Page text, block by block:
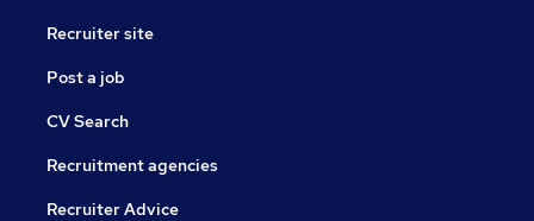
Recruiter site
Post a job
CV Search
Recruitment agencies
Recruiter Advice